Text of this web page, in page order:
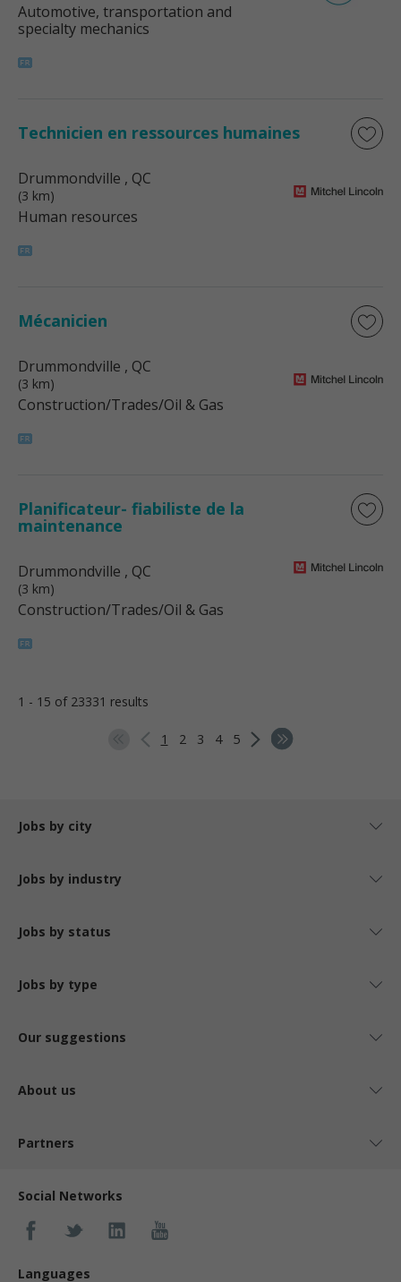
Automotive, transportation and
specialty mechanics
Technicien en ressources humaines
Drummondville , QC
(3 km)
Human resources
Mécanicien
Drummondville , QC
(3 km)
Construction/Trades/Oil & Gas
Planificateur- fiabiliste de la
maintenance
Drummondville , QC
(3 km)
Construction/Trades/Oil & Gas
1 - 15 of 23331 results
1 2 3 4 5
Jobs by city
Jobs by industry
Jobs by status
Jobs by type
Our suggestions
About us
Partners
Social Networks
Languages